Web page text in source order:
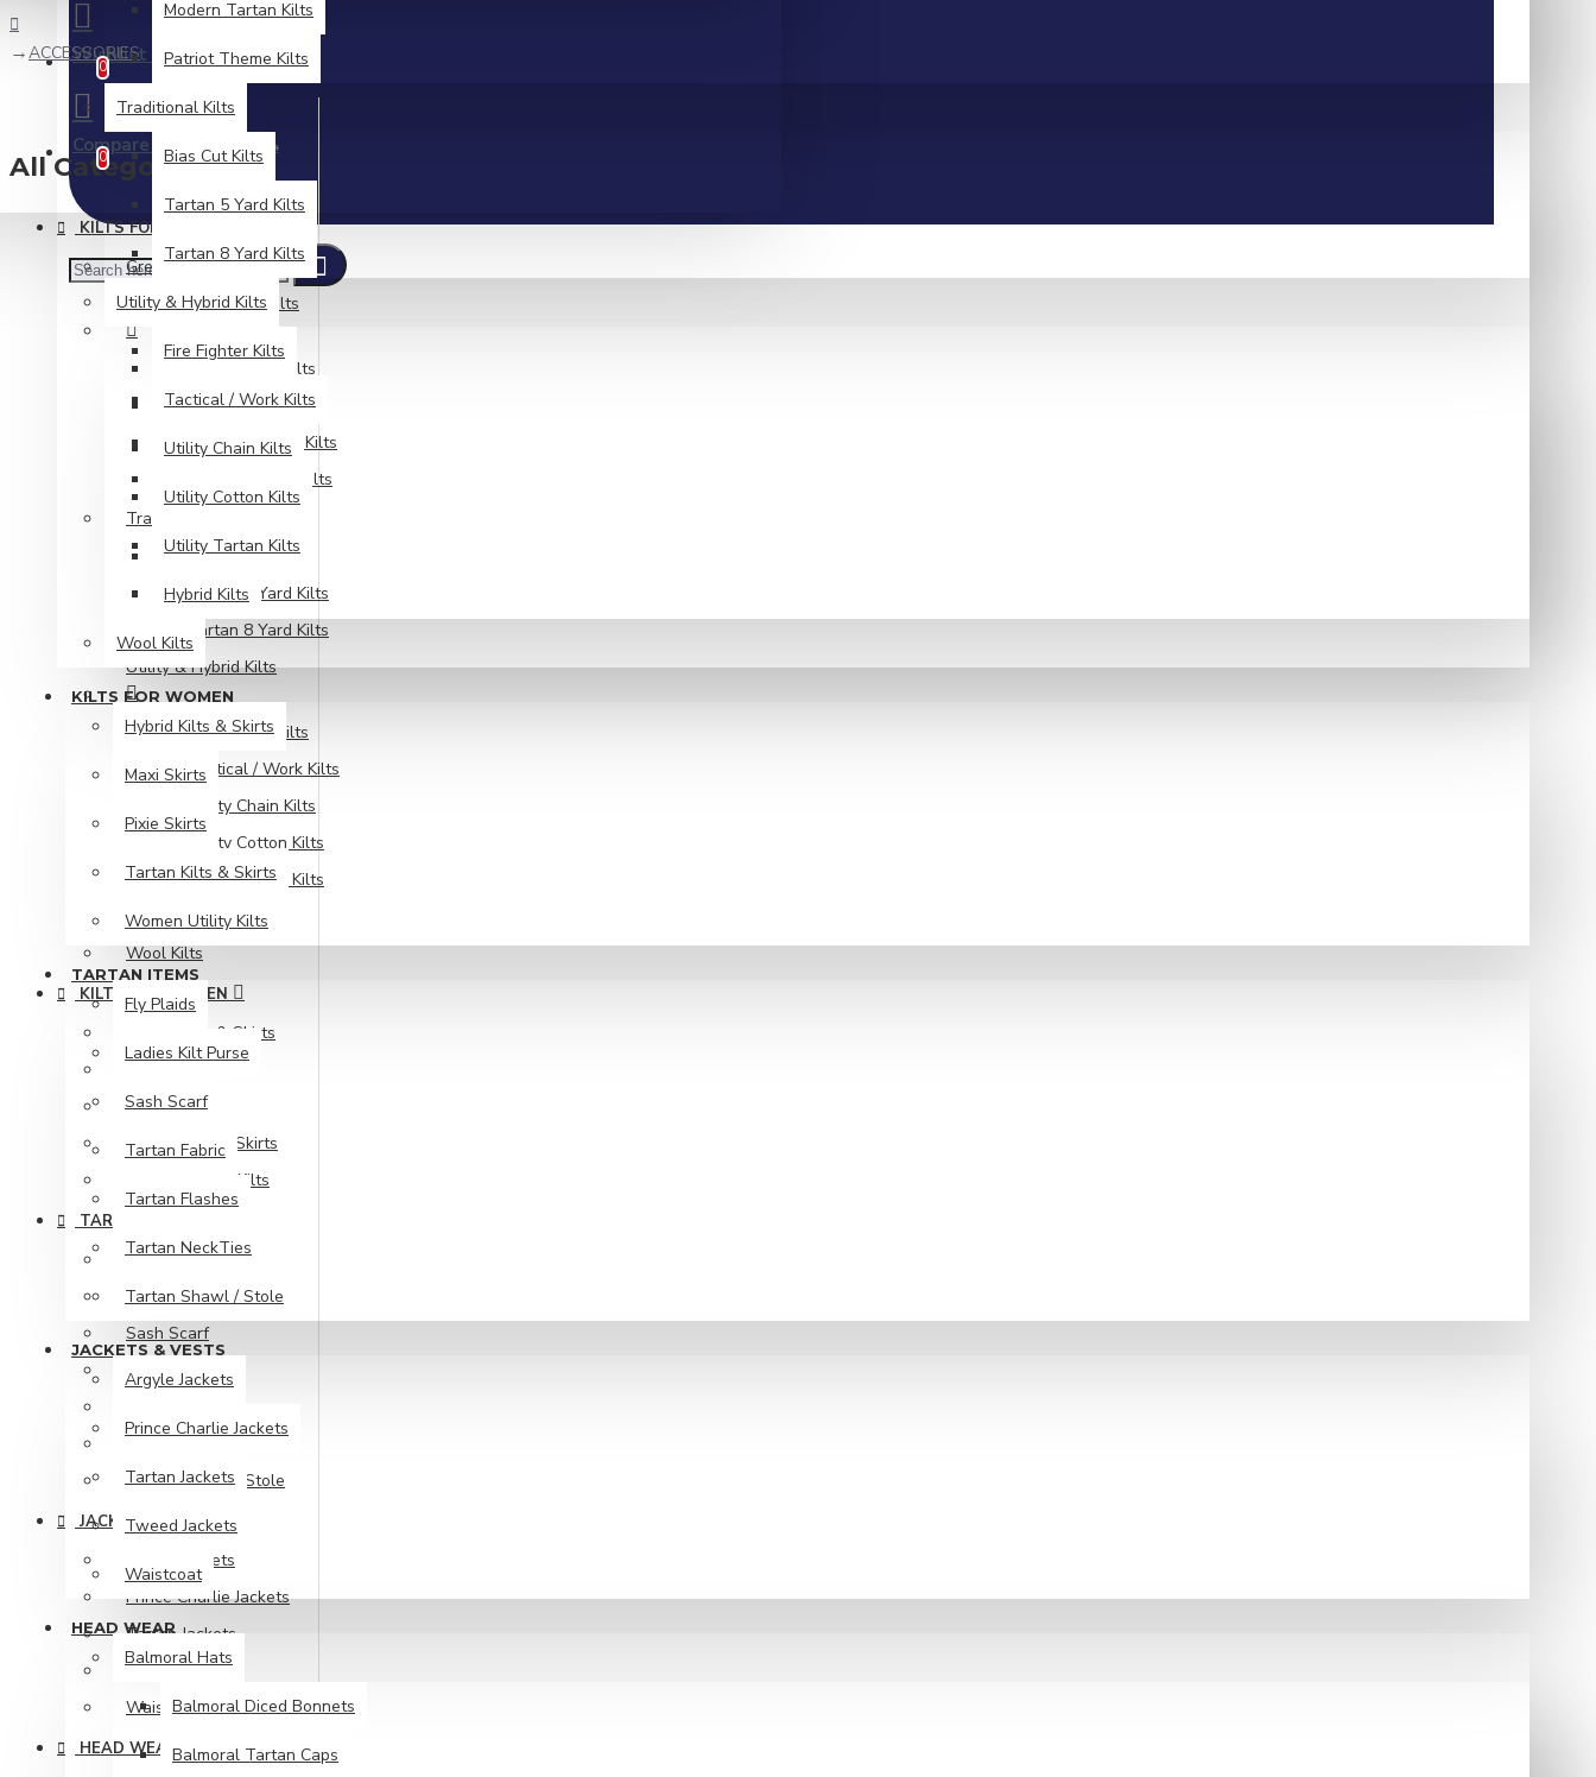
Wishlist Edit Your Wishlist
0
Compare Product Comparison
0
Modern Tartan Kilts
Patriot Theme Kilts
Traditional Kilts
Bias Cut Kilts
Tartan 5 Yard Kilts
Tartan 8 Yard Kilts
Utility & Hybrid Kilts
Fire Fighter Kilts
Tactical / Work Kilts
Utility Chain Kilts
Utility Cotton Kilts
Utility Tartan Kilts
Hybrid Kilts
Wool Kilts
KILTS FOR WOMEN
Hybrid Kilts & Skirts
Maxi Skirts
Pixie Skirts
Tartan Kilts & Skirts
Women Utility Kilts
TARTAN ITEMS
Fly Plaids
Ladies Kilt Purse
Sash Scarf
Tartan Fabric
Tartan Flashes
Tartan NeckTies
Tartan Shawl / Stole
JACKETS & VESTS
Argyle Jackets
Prince Charlie Jackets
Tartan Jackets
Tweed Jackets
Waistcoat
HEAD WEAR
Balmoral Hats
Balmoral Diced Bonnets
Balmoral Tartan Caps
ACCESSORIES
All Categories
KILTS FOR MEN
Great Kilts
Modern & Fashion Kilts
Camouflage Kilts
Denim Utility Kilts
Modern Tartan Kilts
Patriot Theme Kilts
Traditional Kilts
Bias Cut Kilts
Tartan 5 Yard Kilts
Tartan 8 Yard Kilts
Utility & Hybrid Kilts
Fire Fighter Kilts
Tactical / Work Kilts
Utility Chain Kilts
Utility Cotton Kilts
Utility Tartan Kilts
Hybrid Kilts
Wool Kilts
KILTS FOR WOMEN
Hybrid Kilts & Skirts
Pixie Skirts
Tartan Kilts & Skirts
Women Utility Kilts
TARTAN ITEMS
Fly Plaids
Ladies Kilt Purse
Sash Scarf
Tartan Fabric
Tartan NeckTies
Tartan Shawl / Stole
JACKETS & VESTS
Argyle Jackets
Prince Charlie Jackets
Tartan Jackets
Tweed Jackets
Waistcoat
HEAD WEAR